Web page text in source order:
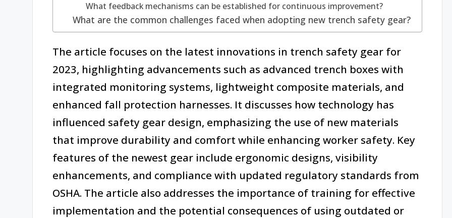
What feedback mechanisms can be established for continuous improvement?
What are the common challenges faced when adopting new trench safety gear?
The article focuses on the latest innovations in trench safety gear for
2023, highlighting advancements such as advanced trench boxes with
integrated monitoring systems, lightweight composite materials, and
enhanced fall protection harnesses. It discusses how technology has
influenced safety gear design, emphasizing the use of new materials
that improve durability and comfort while enhancing worker safety. Key
features of the newest gear include ergonomic designs, visibility
enhancements, and compliance with updated regulatory standards from
OSHA. The article also addresses the importance of training for effective
implementation and the potential consequences of using outdated or